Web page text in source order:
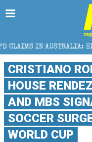
ELIGIBILITY,
CRISTIANO
HOUSE
AND MBS
SOCCER
WORLD CUP